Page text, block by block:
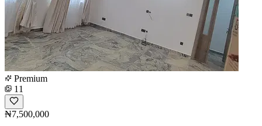
Premium
11
₦7,500,000